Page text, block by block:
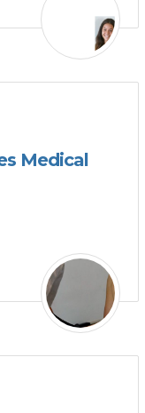
Medical